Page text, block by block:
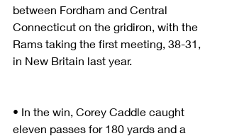
between Fordham and Central
Connecticut on the gridiron, with the
Rams taking the first meeting, 38-31,
in New Britain last year.
• In the win, Corey Caddle caught
eleven passes for 180 yards and a